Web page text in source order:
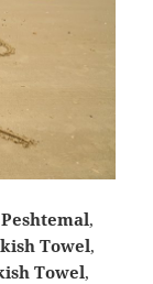
,
Towel,
Towel,